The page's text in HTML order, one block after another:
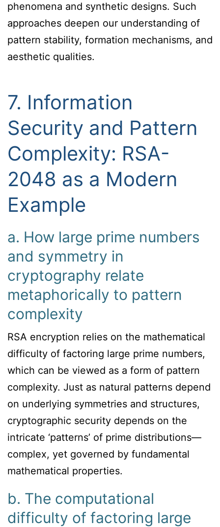
phenomena and synthetic designs. Such
approaches deepen our understanding of
pattern stability, formation mechanisms, and
aesthetic qualities.
7. Information
Security and Pattern
Complexity: RSA-
2048 as a Modern
Example
a. How large prime numbers
and symmetry in
cryptography relate
metaphorically to pattern
complexity
RSA encryption relies on the mathematical
difficulty of factoring large prime numbers,
which can be viewed as a form of pattern
complexity. Just as natural patterns depend
on underlying symmetries and structures,
cryptographic security depends on the
intricate ‘patterns’ of prime distributions—
complex, yet governed by fundamental
mathematical properties.
b. The computational
difficulty of factoring large